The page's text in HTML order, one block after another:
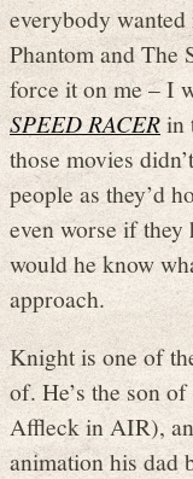
everybody
Phantom and The
force it on me – I
SPEED RACERin
those movies
people as they’d
even worse if they
would he know
approach.
Knight is one of
of. He’s the son
Affleck in AIR),
animation his dad